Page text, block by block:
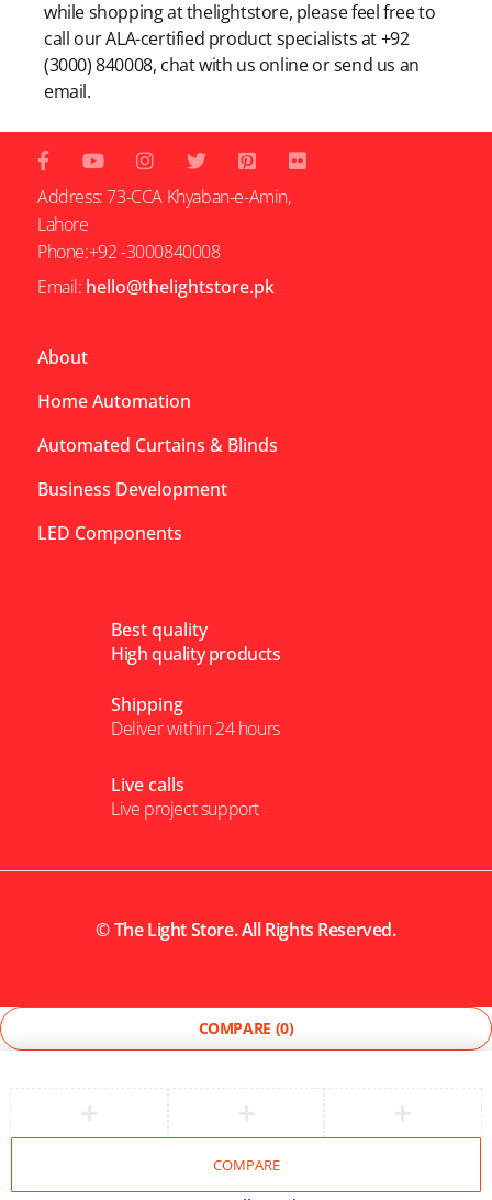
while shopping at thelightstore, please feel free to
call our ALA-certified product specialists at +92
(3000) 840008, chat with us online or send us an
email.
Address: 73-CCA Khyaban-e-Amin,
Lahore
Phone:+92 -3000840008
Email: hello@thelightstore.pk
About
Home Automation
Automated Curtains & Blinds
Business Development
LED Components
Best quality
High quality products
Shipping
Deliver within 24 hours
Live calls
Live project support
©The Light Store. All Rights Reserved.
COMPARE (0)
COMPARE